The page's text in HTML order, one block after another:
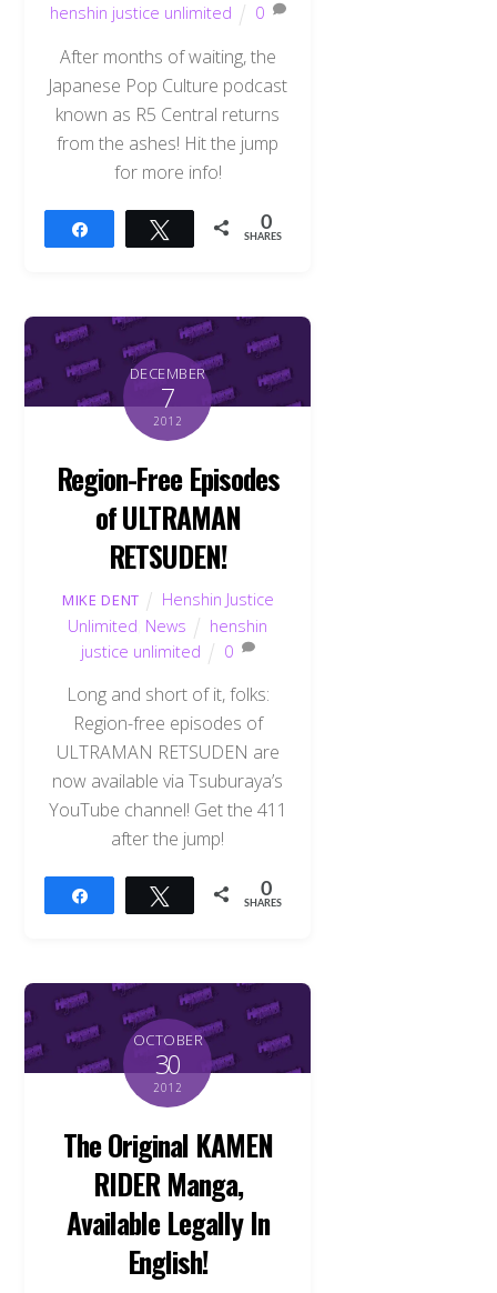
henshin justice unlimited
0
After months of waiting, the
Japanese Pop Culture podcast
known as R5 Central returns
from the ashes! Hit the jump
for more info!
Tweet 0
SHARES
DECEMBER
7
2012
Region-Free Episodes
of ULTRAMAN
RETSUDEN!
MIKE DENT
Henshin Justice
Unlimited News
henshin
justice unlimited
0
Long and short of it, folks:
Region-free episodes of
ULTRAMAN RETSUDEN are
now available via Tsuburaya’s
YouTube channel! Get the 411
after the jump!
Tweet 0
SHARES
OCTOBER
30
2012
The Original KAMEN
RIDER Manga,
Available Legally In
English!